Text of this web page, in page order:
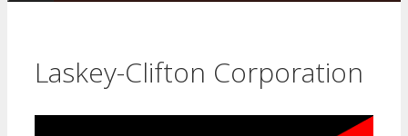
Laskey-Clifton Corporation